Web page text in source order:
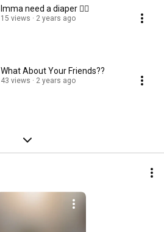
Imma need a diaper 😵‍💫
15 views 2 years ago
What About Your Friends??
43 views 2 years ago